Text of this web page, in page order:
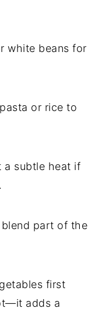
white beans for
or rice to
a subtle heat if
part of the
first
adds a